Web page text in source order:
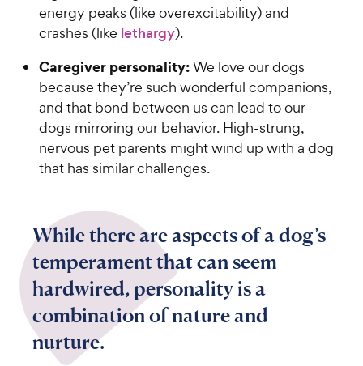
energy peaks (like overexcitability) and
crashes (like lethargy).
Caregiver personality:We love our dogs
because they’re such wonderful companions,
and that bond between us can lead to our
dogs mirroring our behavior. High-strung,
nervous pet parents might wind up with a dog
that has similar challenges.
While there are aspects of a dog’s
temperament that can seem
hardwired, personality is a
combination of nature and
nurture.